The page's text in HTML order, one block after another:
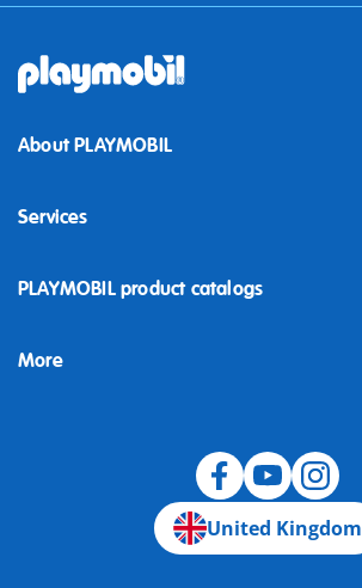
About PLAYMOBIL
Services
Contact
Building instructions
PLAYMOBIL product catalogs
More
United Kingdom